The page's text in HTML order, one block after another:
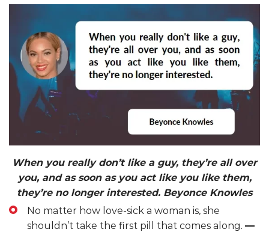
When you really don’t like a guy, they’re all over
you, and as soon as you act like you like them,
they’re no longer interested. Beyonce Knowles
No matter how love-sick a woman is, she
shouldn’t take the first pill that comes along. —